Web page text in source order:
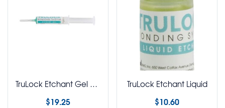
TruLock Etchant Gel 12g Syringe
$19.25
TruLock Etchant Liquid
$10.60